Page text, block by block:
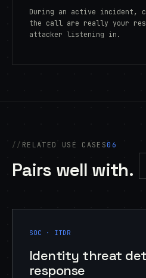
During an active incident,
the call are really your
attacker listening in.
RELATED USE CASES06
Pairs well with.
SOC · ITDR
Identity threat
response